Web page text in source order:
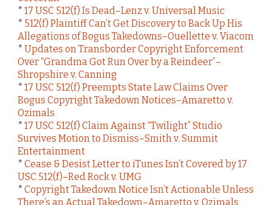
* 17 USC 512(f) Is Dead–Lenz v. Universal Music
* 512(f) Plaintiff Can’t Get Discovery to Back Up His
Allegations of Bogus Takedowns–Ouellette v. Viacom
* Updates on Transborder Copyright Enforcement
Over “Grandma Got Run Over by a Reindeer”–
Shropshire v. Canning
* 17 USC 512(f) Preempts State Law Claims Over
Bogus Copyright Takedown Notices–Amaretto v.
Ozimals
* 17 USC 512(f) Claim Against “Twilight” Studio
Survives Motion to Dismiss–Smith v. Summit
Entertainment
* Cease & Desist Letter to iTunes Isn’t Covered by 17
USC 512(f)–Red Rock v. UMG
* Copyright Takedown Notice Isn’t Actionable Unless
There’s an Actual Takedown–Amaretto v. Ozimals